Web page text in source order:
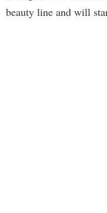
beauty line and will